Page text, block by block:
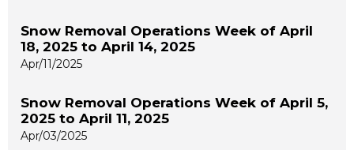
Snow Removal Operations Week of April
18, 2025 to April 14, 2025
Apr/11/2025
Snow Removal Operations Week of April 5,
2025 to April 11, 2025
Apr/03/2025